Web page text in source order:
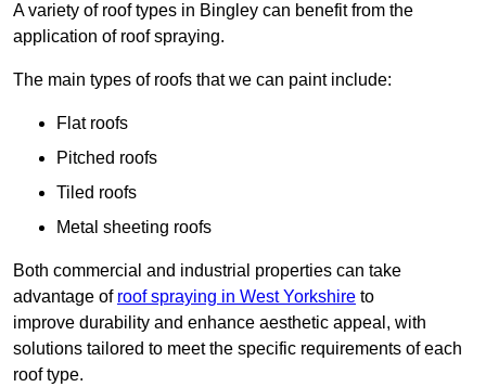
A variety of roof types in Bingley can benefit from the
application of roof spraying.
The main types of roofs that we can paint include:
Flat roofs
Pitched roofs
Tiled roofs
Metal sheeting roofs
Both commercial and industrial properties can take
advantage of roof spraying in West Yorkshire to
improve durability and enhance aesthetic appeal, with
solutions tailored to meet the specific requirements of each
roof type.